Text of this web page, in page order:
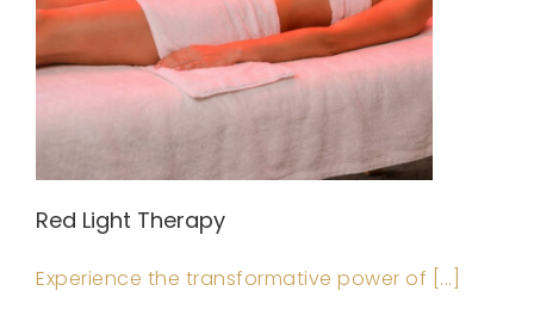
Red Light Therapy
Experience the transformative power of [...]